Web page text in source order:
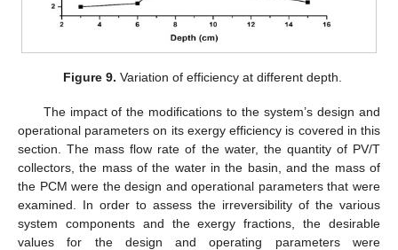
Figure 9. Variation of efficiency at different depth.
The impact of the modifications to the system’s design and
operational parameters on its exergy efficiency is covered in this
section. The mass flow rate of the water, the quantity of PV/T
collectors, the mass of the water in the basin, and the mass of
the PCM were the design and operational parameters that were
examined. In order to assess the irreversibility of the various
system components and the exergy fractions, the desirable
values for the design and operating parameters were